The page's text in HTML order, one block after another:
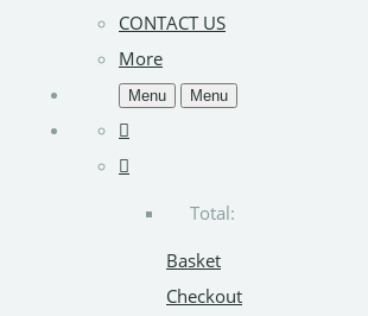
CONTACT US
More
Menu Menu
Total:
Basket
Checkout